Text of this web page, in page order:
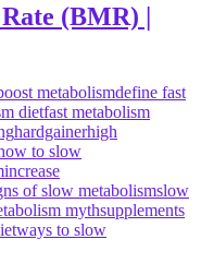
(BMR) |
metabolismdefine fast
dietfast metabolism
hardgainerhigh
to slow
increase
of slow metabolismslow
mythsupplements
ways to slow